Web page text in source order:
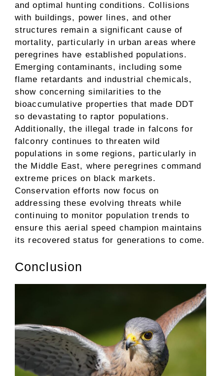
and optimal hunting conditions. Collisions
with buildings, power lines, and other
structures remain a significant cause of
mortality, particularly in urban areas where
peregrines have established populations.
Emerging contaminants, including some
flame retardants and industrial chemicals,
show concerning similarities to the
bioaccumulative properties that made DDT
so devastating to raptor populations.
Additionally, the illegal trade in falcons for
falconry continues to threaten wild
populations in some regions, particularly in
the Middle East, where peregrines command
extreme prices on black markets.
Conservation efforts now focus on
addressing these evolving threats while
continuing to monitor population trends to
ensure this aerial speed champion maintains
its recovered status for generations to come.
Conclusion